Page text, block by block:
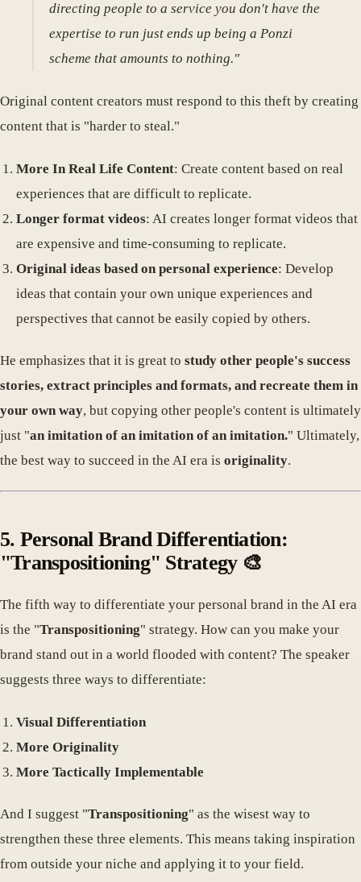
directing people to a service you don't have the
expertise to run just ends up being a Ponzi
scheme that amounts to nothing."
Original content creators must respond to this theft by creating
content that is "harder to steal."
More In Real Life Content: Create content based on real
experiences that are difficult to replicate.
Longer format videos: AI creates longer format videos that
are expensive and time-consuming to replicate.
Original ideas based on personal experience: Develop
ideas that contain your own unique experiences and
perspectives that cannot be easily copied by others.
He emphasizes that it is great to study other people's success
stories, extract principles and formats, and recreate them in
your own way, but copying other people's content is ultimately
just "an imitation of an imitation of an imitation." Ultimately,
the best way to succeed in the AI ​​era is originality.
5. Personal Brand Differentiation:
"Transpositioning" Strategy 🎨
The fifth way to differentiate your personal brand in the AI era
is the "Transpositioning" strategy. How can you make your
brand stand out in a world flooded with content? The speaker
suggests three ways to differentiate:
Visual Differentiation
More Originality
More Tactically Implementable
And I suggest "Transpositioning" as the wisest way to
strengthen these three elements. This means taking inspiration
from outside your niche and applying it to your field.